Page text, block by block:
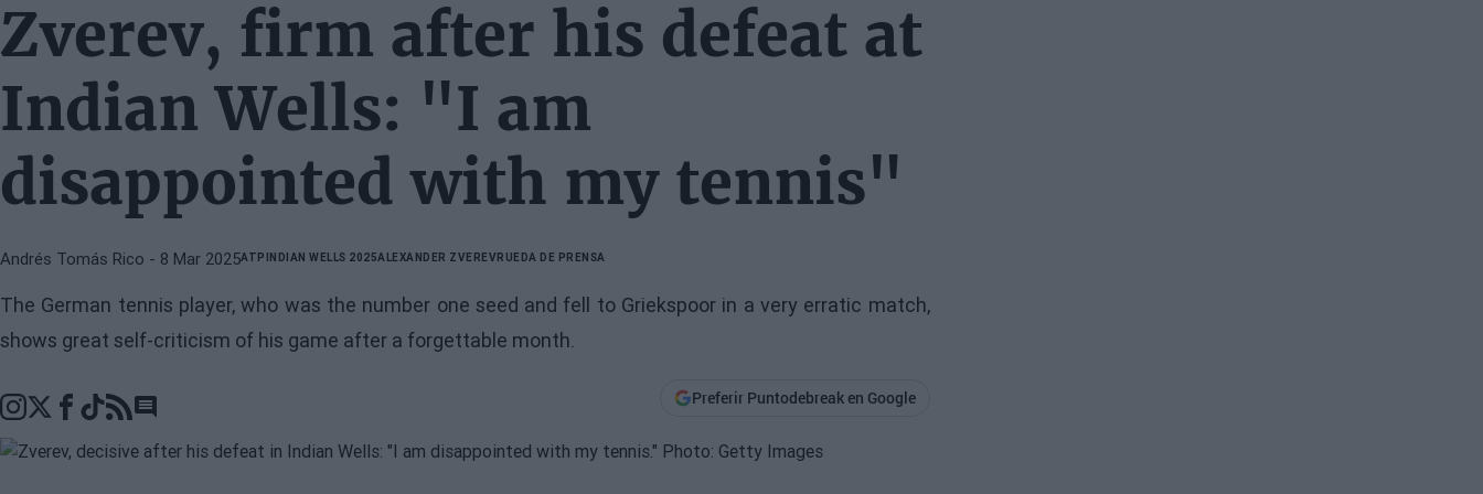
Zverev, firm after his defeat at
Indian Wells: "I am
disappointed with my tennis"
Andrés Tomás Rico - 8 Mar 2025ATP INDIAN WELLS 2025ALEXANDER ZVEREV RUEDA DE PRENSA
The German tennis player, who was the number one seed and fell to Griekspoor in a very erratic match,
shows great self-criticism of his game after a forgettable month.
Go to comments section
Preferir Puntodebreak en Google